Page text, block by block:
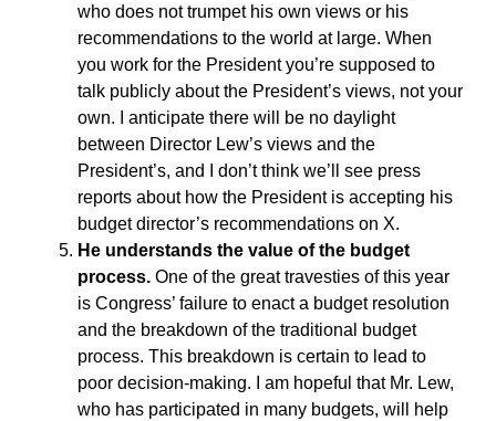
who does not trumpet his own views or his
recommendations to the world at large. When
you work for the President you’re supposed to
talk publicly about the President’s views, not your
own. I anticipate there will be no daylight
between Director Lew’s views and the
President’s, and I don’t think we’ll see press
reports about how the President is accepting his
budget director’s recommendations on X.
He understands the value of the budget
process. One of the great travesties of this year
is Congress’ failure to enact a budget resolution
and the breakdown of the traditional budget
process. This breakdown is certain to lead to
poor decision-making. I am hopeful that Mr. Lew,
who has participated in many budgets, will help